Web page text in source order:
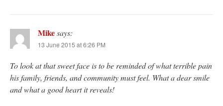
Mikesays:
13 June 2015 at 6:26 PM
To look at that sweet face is to be reminded of what terrible pain
his family, friends, and community must feel. What a dear smile
and what a good heart it reveals!